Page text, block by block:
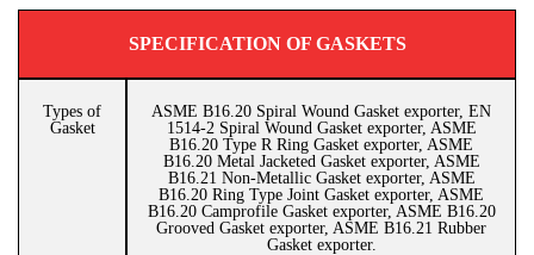
SPECIFICATION OF GASKETS
Types of
Gasket
ASME B16.20 Spiral Wound Gasket exporter, EN
1514-2 Spiral Wound Gasket exporter, ASME
B16.20 Type R Ring Gasket exporter, ASME
B16.20 Metal Jacketed Gasket exporter, ASME
B16.21 Non-Metallic Gasket exporter, ASME
B16.20 Ring Type Joint Gasket exporter, ASME
B16.20 Camprofile Gasket exporter, ASME B16.20
Grooved Gasket exporter, ASME B16.21 Rubber
Gasket exporter.